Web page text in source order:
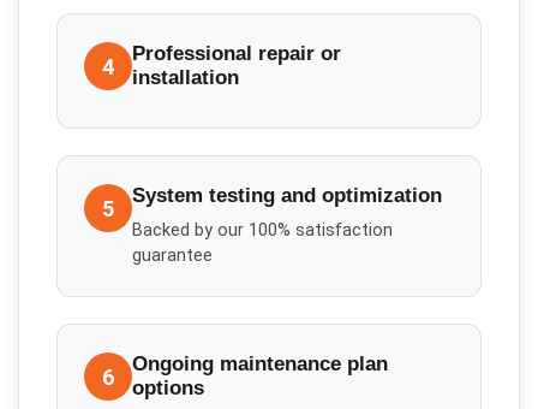
4
Professional repair or
installation
5 System testing and optimization
Backed by our 100% satisfaction
guarantee
6
Ongoing maintenance plan
options